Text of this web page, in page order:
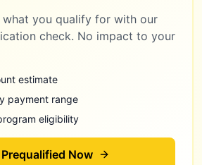
you qualify for with our
check. No impact to your
estimate
payment range
eligibility
Now